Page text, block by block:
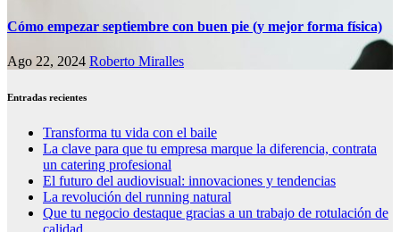
Cómo empezar septiembre con buen pie (y mejor forma física)
Ago 22, 2024 Roberto Miralles
Entradas recientes
Transforma tu vida con el baile
La clave para que tu empresa marque la diferencia, contrata
un catering profesional
El futuro del audiovisual: innovaciones y tendencias
La revolución del running natural
Que tu negocio destaque gracias a un trabajo de rotulación de